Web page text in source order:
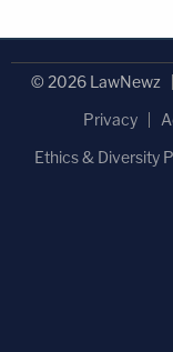
© 2026 LawNewz
Privacy
Ethics & Diversity